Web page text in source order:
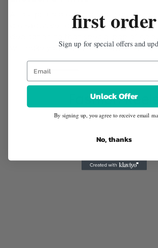
All our prints are designed in our
are exclusive to Twisted Wunder.
will make you stand out from the rest.
Fashion Reels
first order
Sign up for special offers and
Unlock Offer
By signing up, you agree to receive email
No, thanks